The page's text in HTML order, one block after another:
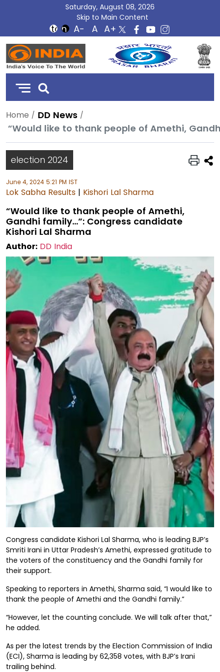
Saturday, August 08, 2026
Skip to Main Content
DD
India
Home DD News
election 2024
June 4, 2024 5:21 PM IST
Lok Sabha Results | Kishori Lal Sharma
“Would like to thank people of Amethi,
Gandhi family…”: Congress candidate
Kishori Lal Sharma
Author: DD India
Congress candidate Kishori Lal Sharma, who is leading BJP’s
Smriti Irani in Uttar Pradesh’s Amethi, expressed gratitude to
the voters of the constituency and the Gandhi family for
their support.
Speaking to reporters in Amethi, Sharma said, “I would like to
thank the people of Amethi and the Gandhi family.”
“However, let the counting conclude. We will talk after that,”
he added.
As per the latest trends by the Election Commission of India
(ECI), Sharma is leading by 62,358 votes, with BJP’s Irani
trailing behind.